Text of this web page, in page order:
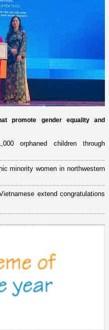
promote gender equality and
orphaned children through
minority women in northwestern
extend congratulations